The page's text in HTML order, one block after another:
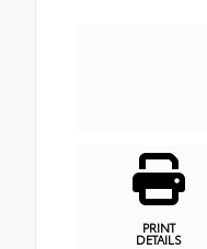
PRINT
DETAILS